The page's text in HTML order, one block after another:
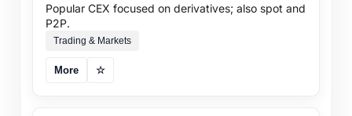
Popular CEX focused on derivatives; also spot and
P2P.
Trading & Markets
More ☆